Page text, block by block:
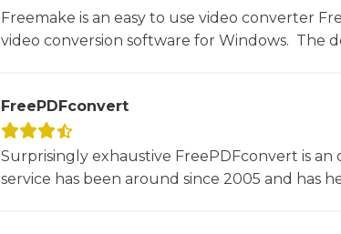
Freemake is an easy to use video converter
video conversion software for Windows. The
FreePDFconvert
Surprisingly exhaustive FreePDFconvert is an
service has been around since 2005 and has